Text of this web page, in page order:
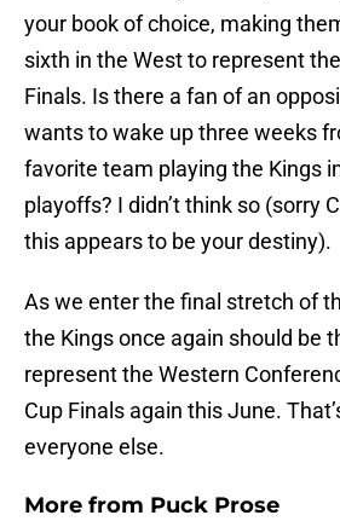
your book of choice, making
sixth in the West to represent
Finals. Is there a fan of an
wants to wake up three weeks
favorite team playing the Kings
playoffs? I didn’t think so (sorry
this appears to be your destiny).
As we enter the final stretch of
the Kings once again should be
represent the Western
Cup Finals again this June.
everyone else.
More from Puck Prose